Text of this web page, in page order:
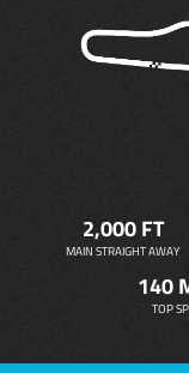
2,000 FT
MAIN STRAIGHT AWAY
140
TOP